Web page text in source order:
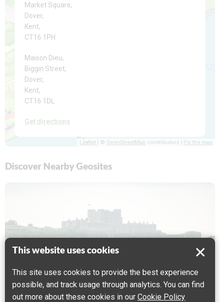
This website uses cookies
This site uses cookies to provide the best experience
possible, and track usage through analytics. You can find
out more about these cookies in our Cookie Policy
Market Square,
Dover,
Kent,
CT16 1PH
Maison Dieu,
Biggin Street,
Dover,
Kent,
CT16 1DL
Get directions
Leaflet | © OpenStreetMap contributors | Fix the map
Discover Nearby Geosites
Dover Castle